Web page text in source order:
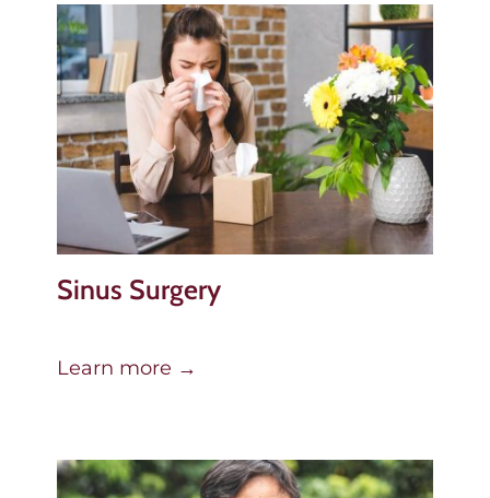
Sinus Surgery
Learn more →